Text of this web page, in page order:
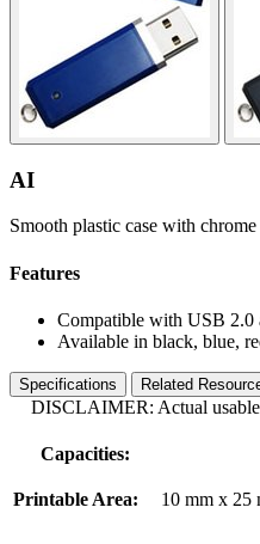
AI
Smooth plastic case with
Features
Compatible with USB 2.0
Available in black, blue,
Specifications Related
Capacities:
Printable Area: 10 mm x 25
DISCLAIMER: Actual usable